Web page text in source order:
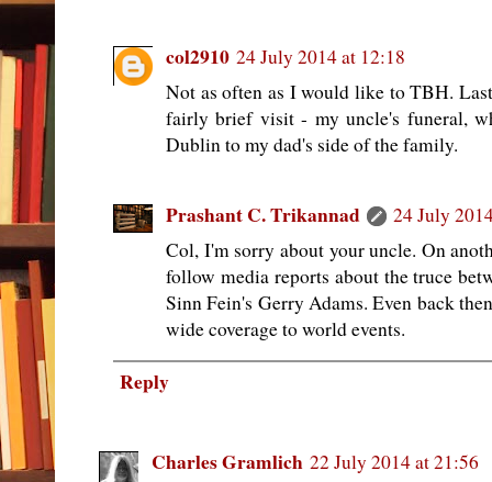
col2910 24 July 2014 at 12:18
Not as often as I would like to TBH.
fairly brief visit - my uncle's funeral,
Dublin to my dad's side of the family.
Prashant C. Trikannad
24 July
Col, I'm sorry about your uncle. On
follow media reports about the truce
Sinn Fein's Gerry Adams. Even back
wide coverage to world events.
Reply
Charles Gramlich 22 July 2014 at 21:56